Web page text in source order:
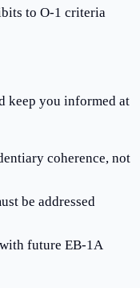
to O-1 criteria
keep you informed at
coherence, not
be addressed
future EB-1A